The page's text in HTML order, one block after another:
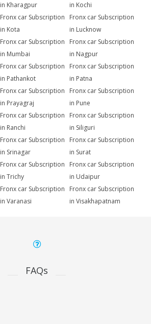
in Kharagpur
in Kochi
Fronx car Subscription
in Kota
Fronx car Subscription
in Lucknow
Fronx car Subscription
in Mumbai
Fronx car Subscription
in Nagpur
Fronx car Subscription
in Pathankot
Fronx car Subscription
in Patna
Fronx car Subscription
in Prayagraj
Fronx car Subscription
in Pune
Fronx car Subscription
in Ranchi
Fronx car Subscription
in Siliguri
Fronx car Subscription
in Srinagar
Fronx car Subscription
in Surat
Fronx car Subscription
in Trichy
Fronx car Subscription
in Udaipur
Fronx car Subscription
in Varanasi
Fronx car Subscription
in Visakhapatnam
FAQs